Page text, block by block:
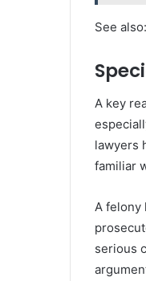
See also:
A key
lawyers
familiar
A felony
serious